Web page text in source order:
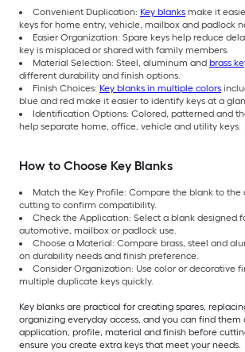
Convenient Duplication: Key blanks make it
keys for home entry, vehicle, mailbox and padlock
Easier Organization: Spare keys help reduce
key is misplaced or shared with family members.
Material Selection: Steel, aluminum and brass
different durability and finish options.
Finish Choices: Key blanks in multiple colors
blue and red make it easier to identify keys at a
Identification Options: Colored, patterned and
help separate home, office, vehicle and utility keys.
How to Choose Key Blanks
Match the Key Profile: Compare the blank to
cutting to confirm compatibility.
Check the Application: Select a blank designed
automotive, mailbox or padlock use.
Choose a Material: Compare brass, steel and
on durability needs and finish preference.
Consider Organization: Use color or decorative
multiple duplicate keys quickly.
Key blanks are practical for creating spares,
organizing everyday access, and you can find them
application, profile, material and finish before
ensure you create extra keys that meet your needs.